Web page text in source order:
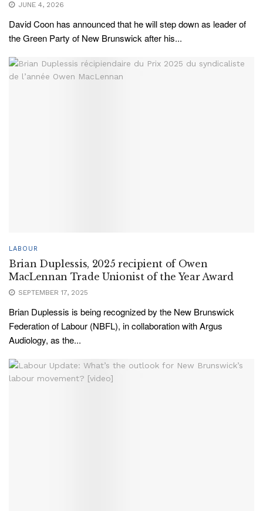
JUNE 4, 2026
David Coon has announced that he will step down as leader of
the Green Party of New Brunswick after his...
LABOUR
Brian Duplessis, 2025 recipient of Owen
MacLennan Trade Unionist of the Year Award
SEPTEMBER 17, 2025
Brian Duplessis is being recognized by the New Brunswick
Federation of Labour (NBFL), in collaboration with Argus
Audiology, as the...